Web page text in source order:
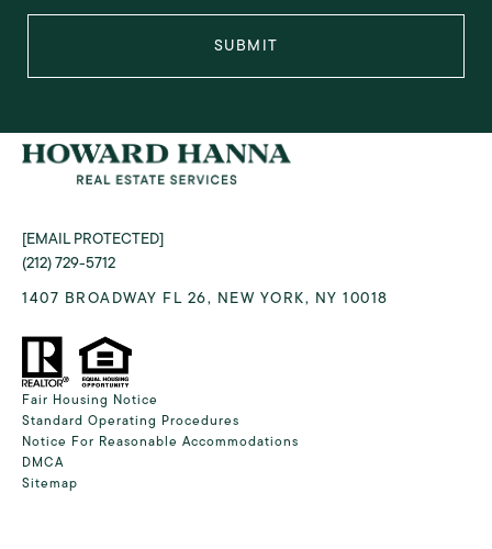
SUBMIT
[EMAIL PROTECTED]
(212) 729-5712
1407 BROADWAY FL 26, NEW YORK, NY 10018
Fair Housing Notice
Standard Operating Procedures
Notice For Reasonable Accommodations
DMCA
Sitemap